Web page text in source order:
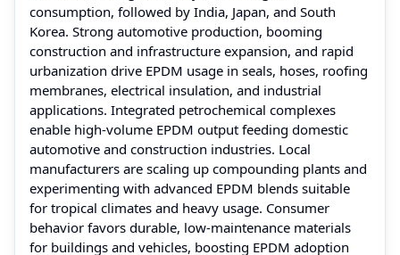
consumption, followed by India, Japan, and South
Korea. Strong automotive production, booming
construction and infrastructure expansion, and rapid
urbanization drive EPDM usage in seals, hoses, roofing
membranes, electrical insulation, and industrial
applications. Integrated petrochemical complexes
enable high-volume EPDM output feeding domestic
automotive and construction industries. Local
manufacturers are scaling up compounding plants and
experimenting with advanced EPDM blends suitable
for tropical climates and heavy usage. Consumer
behavior favors durable, low-maintenance materials
for buildings and vehicles, boosting EPDM adoption